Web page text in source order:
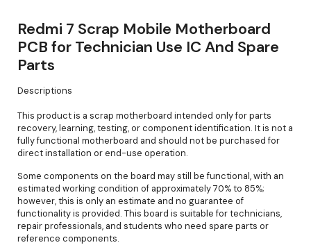
Redmi 7 Scrap Mobile Motherboard
PCB for Technician Use IC And Spare
Parts
Descriptions
This product is a scrap motherboard intended only for parts
recovery, learning, testing, or component identification. It is not a
fully functional motherboard and should not be purchased for
direct installation or end-use operation.
Some components on the board may still be functional, with an
estimated working condition of approximately 70% to 85%;
however, this is only an estimate and no guarantee of
functionality is provided. This board is suitable for technicians,
repair professionals, and students who need spare parts or
reference components.